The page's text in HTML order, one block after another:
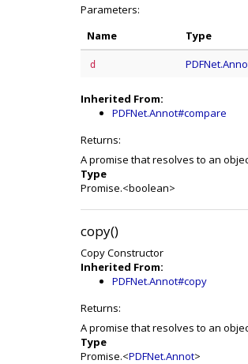
Parameters:
Name
Type
d
Inherited From:
PDFNet.Annot#compare
Returns:
A promise that resolves to an
Type
Promise.<boolean>
copy()
Copy Constructor
Inherited From:
PDFNet.Annot#copy
Returns:
A promise that resolves to an
Type
Promise.<PDFNet.Annot>